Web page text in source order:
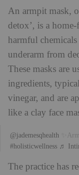
An armpit mask,
detox’, is a
harmful
underarm from
These masks are
ingredients,
vinegar, and are
like a clay face
@jademesqhealth
#holisticwellness ♬
The practice has